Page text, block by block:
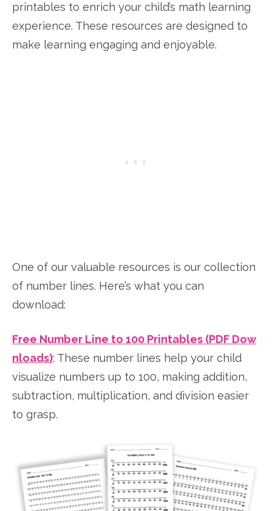
printables to enrich your child’s math learning
experience. These resources are designed to
make learning engaging and enjoyable.
One of our valuable resources is our collection
of number lines. Here’s what you can
download:
Free Number Line to 100 Printables (PDF Dow
nloads): These number lines help your child
visualize numbers up to 100, making addition,
subtraction, multiplication, and division easier
to grasp.